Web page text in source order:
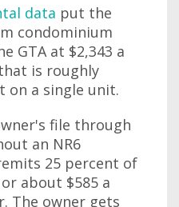
data put the
condominium
GTA at $2,343 a
is roughly
on a single unit.
file through
an NR6
25 percent of
about $585 a
The owner gets